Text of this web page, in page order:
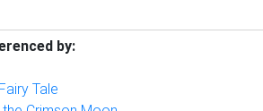
by:
Tale